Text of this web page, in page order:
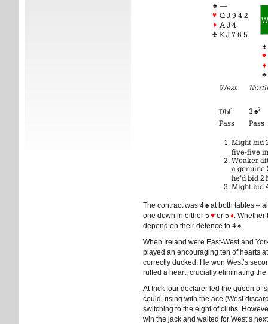
♠ —
♥ Q J 9 4 2
♦ A J 4
♣ K J 7 6 5
W
♠
♥
♦
♣
West
North
Dbl1 3 ♠2
Pass Pass
Might bid
five-five
Weaker
a genuine
he’d bid 2
Might bid
The contract was 4♠ at both tables –
one down in either 5♥ or 5♦. Whether
depend on their defence to 4♠.
When Ireland were East-West and
played an encouraging ten of hearts
correctly ducked. He won West’s
ruffed a heart, crucially eliminating the
At trick four declarer led the queen of
could, rising with the ace (West
switching to the eight of clubs.
win the jack and waited for West’s